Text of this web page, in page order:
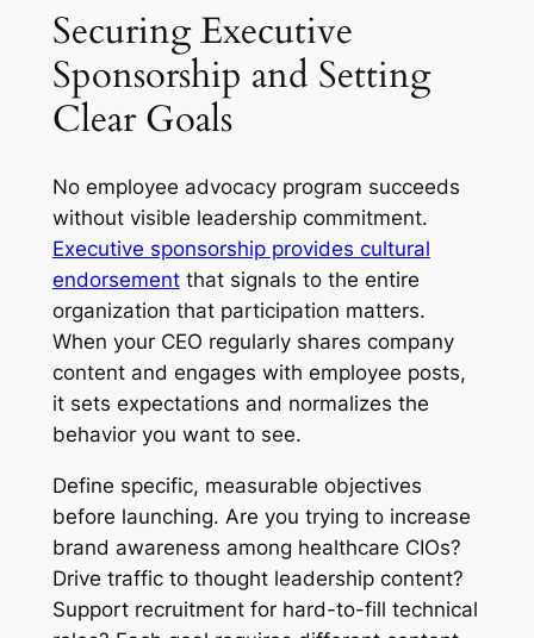
Securing Executive
Sponsorship and Setting
Clear Goals
No employee advocacy program succeeds
without visible leadership commitment.
Executive sponsorship provides cultural
endorsementthat signals to the entire
organization that participation matters.
When your CEO regularly shares company
content and engages with employee posts,
it sets expectations and normalizes the
behavior you want to see.
Define specific, measurable objectives
before launching. Are you trying to increase
brand awareness among healthcare CIOs?
Drive traffic to thought leadership content?
Support recruitment for hard-to-fill technical